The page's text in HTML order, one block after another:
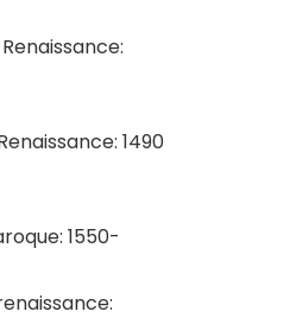
1490
1550-